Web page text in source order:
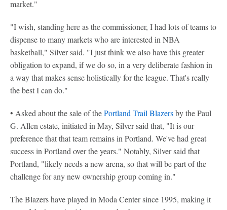
market."
"I wish, standing here as the commissioner, I had lots of teams to
dispense to many markets who are interested in NBA
basketball," Silver said. "I just think we also have this greater
obligation to expand, if we do so, in a very deliberate fashion in
a way that makes sense holistically for the league. That's really
the best I can do."
• Asked about the sale of thePortland Trail Blazersby the Paul
G. Allen estate, initiated in May, Silver said that, "It is our
preference that that team remains in Portland. We've had great
success in Portland over the years." Notably, Silver said that
Portland, "likely needs a new arena, so that will be part of the
challenge for any new ownership group coming in."
The Blazers have played in Moda Center since 1995, making it